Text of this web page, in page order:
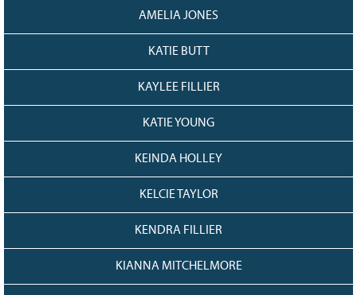
AMELIA JONES
KATIE BUTT
KAYLEE FILLIER
KATIE YOUNG
KEINDA HOLLEY
KELCIE TAYLOR
KENDRA FILLIER
KIANNA MITCHELMORE